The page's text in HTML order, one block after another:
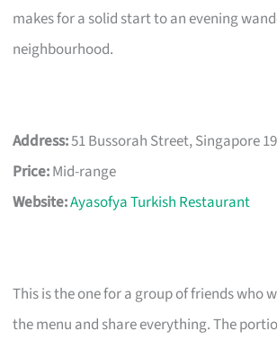
makes for a solid start to an evening
neighbourhood.
Address:51 Bussorah Street, Singapore
Price:Mid-range
Website:Ayasofya Turkish Restaurant
This is the one for a group of friends who
the menu and share everything. The